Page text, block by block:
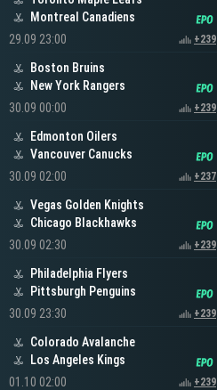
Montreal Canadiens
29.09 23:00
+239
Boston Bruins
New York Rangers
30.09 00:00
+239
Edmonton Oilers
Vancouver Canucks
30.09 02:00
+237
Vegas Golden Knights
Chicago Blackhawks
30.09 02:30
+239
Philadelphia Flyers
Pittsburgh Penguins
30.09 23:30
+239
Colorado Avalanche
Los Angeles Kings
01.10 02:00
+239